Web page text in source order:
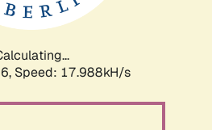
Speed: 17.988kH/s